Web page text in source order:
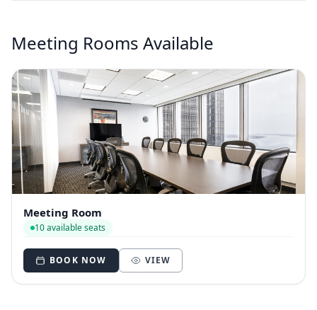
Meeting Rooms Available
Meeting Room
10 available seats
BOOK NOW VIEW